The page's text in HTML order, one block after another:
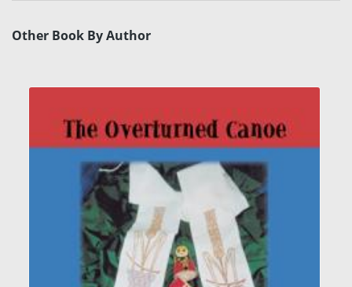
Other Book By Author